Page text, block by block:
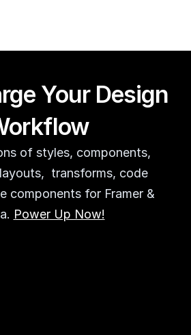
Your Design
of styles, components,
transforms, code
components for Framer &
Power Up Now!